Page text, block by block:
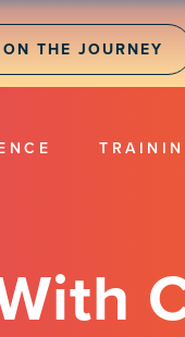
THE JOURNEY